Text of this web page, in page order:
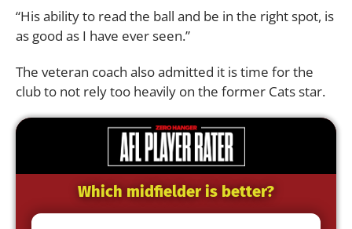
“His ability to read the ball and be in the right spot, is
as good as I have ever seen.”
The veteran coach also admitted it is time for the
club to not rely too heavily on the former Cats star.
Which midfielder is better?